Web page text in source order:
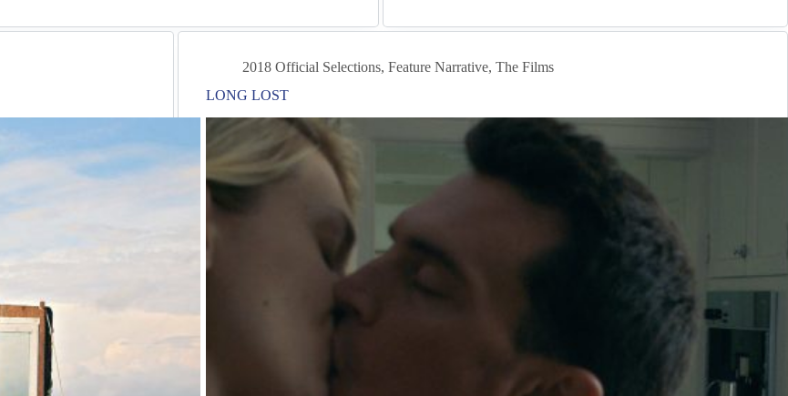
2018 Official Selections, Feature Narrative, The Films
LONG LOST